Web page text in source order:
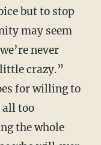
but to stop
may seem
never
crazy.”
for willing to
too
the whole